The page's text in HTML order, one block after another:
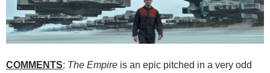
COMMENTS: The Empire is an epic pitched in a very odd